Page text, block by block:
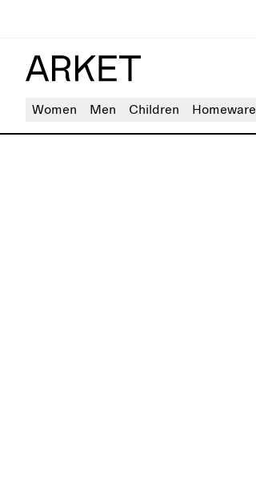
Women Men Children Homeware